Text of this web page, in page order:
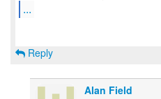
...
Reply
Alan Field